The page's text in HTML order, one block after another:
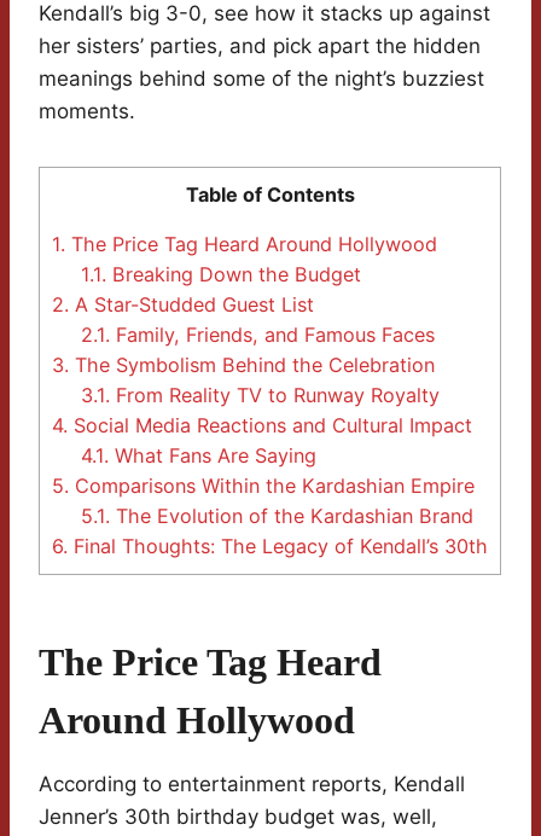
Kendall’s big 3-0, see how it stacks up against
her sisters’ parties, and pick apart the hidden
meanings behind some of the night’s buzziest
moments.
Table of Contents
1. The Price Tag Heard Around Hollywood
1.1. Breaking Down the Budget
2. A Star-Studded Guest List
2.1. Family, Friends, and Famous Faces
3. The Symbolism Behind the Celebration
3.1. From Reality TV to Runway Royalty
4. Social Media Reactions and Cultural Impact
4.1. What Fans Are Saying
5. Comparisons Within the Kardashian Empire
5.1. The Evolution of the Kardashian Brand
6. Final Thoughts: The Legacy of Kendall’s 30th
The Price Tag Heard
Around Hollywood
According to entertainment reports, Kendall
Jenner’s 30th birthday budget was, well,